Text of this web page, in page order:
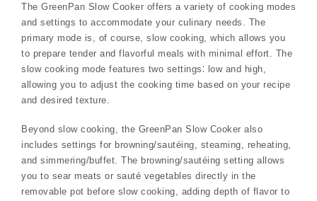
The GreenPan Slow Cooker offers a variety of cooking modes
and settings to accommodate your culinary needs. The
primary mode is, of course, slow cooking, which allows you
to prepare tender and flavorful meals with minimal effort. The
slow cooking mode features two settings⁚ low and high,
allowing you to adjust the cooking time based on your recipe
and desired texture.
Beyond slow cooking, the GreenPan Slow Cooker also
includes settings for browning/sautéing, steaming, reheating,
and simmering/buffet. The browning/sautéing setting allows
you to sear meats or sauté vegetables directly in the
removable pot before slow cooking, adding depth of flavor to